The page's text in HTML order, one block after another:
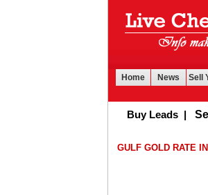
Home News Sell
Buy Leads| Sell
GULF GOLD RATE